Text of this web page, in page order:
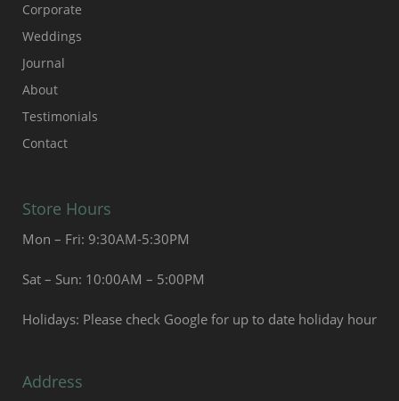
Corporate
Weddings
Journal
About
Testimonials
Contact
Store Hours
Mon – Fri: 9:30AM-5:30PM
Sat – Sun: 10:00AM – 5:00PM
Holidays: Please check Google for up to date holiday hour
Address